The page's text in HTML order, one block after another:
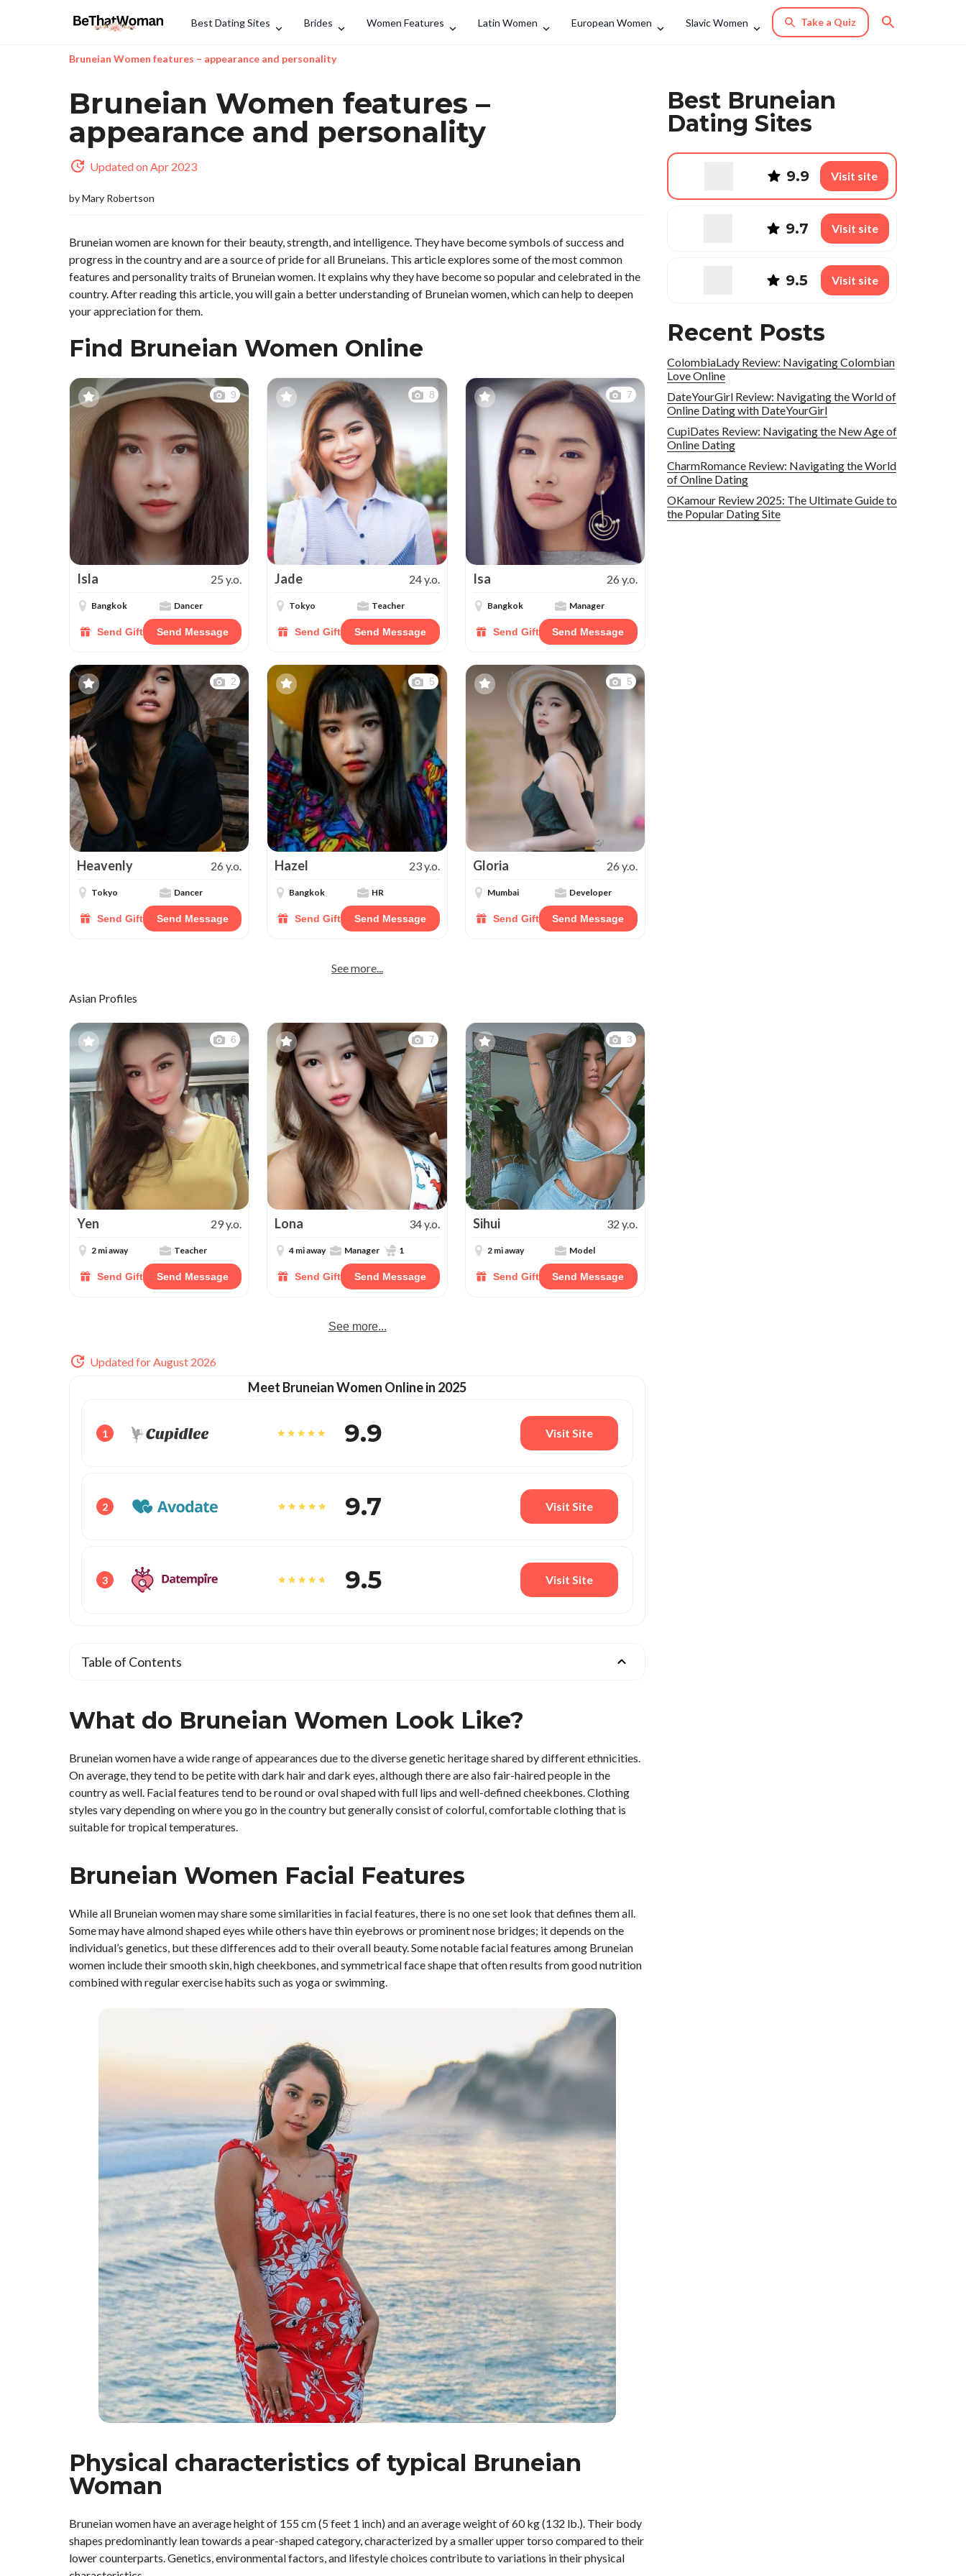
Best Dating Sites Brides Women Features Latin Women European Women Slavic Women Take a Quiz
Search
Bruneian Women features – appearance and personality
Best Bruneian
Dating Sites
9.9 Visit site
9.7 Visit site
9.5 Visit site
Recent Posts
ColombiaLady Review: Navigating Colombian
Love Online
DateYourGirl Review: Navigating the World of
Online Dating with DateYourGirl
CupiDates Review: Navigating the New Age of
Online Dating
CharmRomance Review: Navigating the World
of Online Dating
OKamour Review 2025: The Ultimate Guide to
the Popular Dating Site
Bruneian Women features –
appearance and personality
Updated on Apr 2023
byMary Robertson
Bruneian women are known for their beauty, strength, and intelligence. They have become symbols of success and
progress in the country and are a source of pride for all Bruneians. This article explores some of the most common
features and personality traits of Bruneian women. It explains why they have become so popular and celebrated in the
country. After reading this article, you will gain a better understanding of Bruneian women, which can help to deepen
your appreciation for them.
Find Bruneian Women Online
9
Isla 25 y.o.
Bangkok Dancer
Send Gift Send Message
8
Jade 24 y.o.
Tokyo Teacher
Send Gift Send Message
7
Isa 26 y.o.
Bangkok Manager
Send Gift Send Message
2
Heavenly 26 y.o.
Tokyo Dancer
Send Gift Send Message
5
Hazel 23 y.o.
Bangkok HR
Send Gift Send Message
5
Gloria 26 y.o.
Mumbai Developer
Send Gift Send Message
See more...
Asian Profiles
6
Yen 29 y.o.
2 mi away Teacher
Send Gift Send Message
7
Lona 34 y.o.
4 mi away Manager 1
Send Gift Send Message
3
Sihui 32 y.o.
2 mi away Model
Send Gift Send Message
See more...
Updated for August 2026
Meet Bruneian Women Online in 2025
1 9.9 Visit Site
2 9.7 Visit Site
3 9.5 Visit Site
Table of Contents
What do Bruneian Women Look Like?
Bruneian women have a wide range of appearances due to the diverse genetic heritage shared by different ethnicities.
On average, they tend to be petite with dark hair and dark eyes, although there are also fair-haired people in the
country as well. Facial features tend to be round or oval shaped with full lips and well-defined cheekbones. Clothing
styles vary depending on where you go in the country but generally consist of colorful, comfortable clothing that is
suitable for tropical temperatures.
Bruneian Women Facial Features
While all Bruneian women may share some similarities in facial features, there is no one set look that defines them all.
Some may have almond shaped eyes while others have thin eyebrows or prominent nose bridges; it depends on the
individual’s genetics, but these differences add to their overall beauty. Some notable facial features among Bruneian
women include their smooth skin, high cheekbones, and symmetrical face shape that often results from good nutrition
combined with regular exercise habits such as yoga or swimming.
Physical characteristics of typical Bruneian
Woman
Bruneian women have an average height of 155 cm (5 feet 1 inch) and an average weight of 60 kg (132 lb.). Their body
shapes predominantly lean towards a pear-shaped category, characterized by a smaller upper torso compared to their
lower counterparts. Genetics, environmental factors, and lifestyle choices contribute to variations in their physical